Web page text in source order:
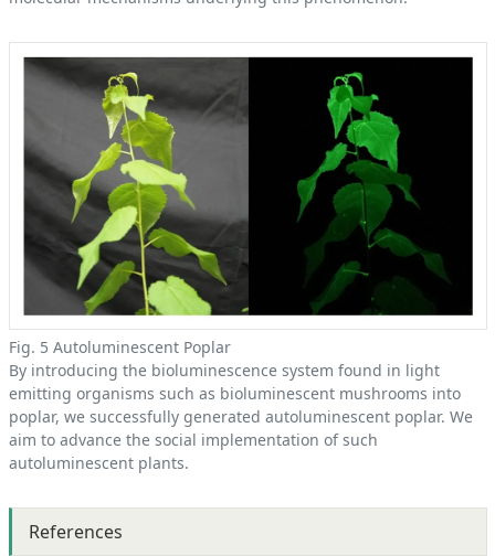
Fig. 5 Autoluminescent Poplar
By introducing the bioluminescence system found in light
emitting organisms such as bioluminescent mushrooms into
poplar, we successfully generated autoluminescent poplar. We
aim to advance the social implementation of such
autoluminescent plants.
References